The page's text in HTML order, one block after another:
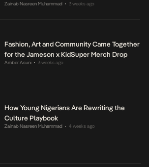
Zainab Nasreen Muhammad • 3 weeks ago
Fashion, Art and Community Came Together
for the Jameson x KidSuper Merch Drop
Amber Asuni • 3 weeks ago
How Young Nigerians Are Rewriting the
Culture Playbook
Zainab Nasreen Muhammad • 4 weeks ago